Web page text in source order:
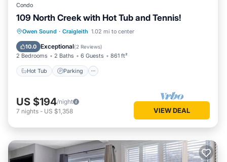
Condo
109 North Creek with Hot Tub and Tennis!
Owen Sound · Craigleith 1.02 mi to center
10.0 Exceptional(2 Reviews)
2 Bedrooms 2 Baths 6 Guests 861 ft²
Hot Tub Parking
Hot Tub Parking
Skiing
Balcony/Terrace
US $194/night
7 nights - US $1,358 VIEW DEAL